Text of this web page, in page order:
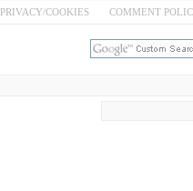
PRIVACY/COOKIES COMMENT